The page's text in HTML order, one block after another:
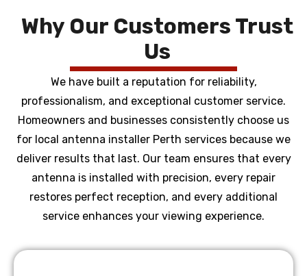
Why Our Customers Trust
Us
We have built a reputation for reliability,
professionalism, and exceptional customer service.
Homeowners and businesses consistently choose us
for local antenna installer Perth services because we
deliver results that last. Our team ensures that every
antenna is installed with precision, every repair
restores perfect reception, and every additional
service enhances your viewing experience.